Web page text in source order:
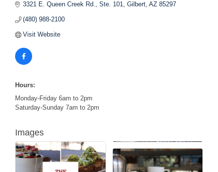
3321 E. Queen Creek Rd., Ste. 101 Gilbert AZ 85297
(480) 988-2100
Visit Website
Hours:
Monday-Friday 6am to 2pm
Saturday-Sunday 7am to 2pm
Images